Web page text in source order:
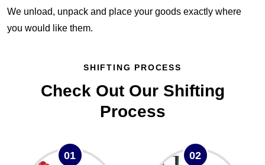
We unload, unpack and place your goods exactly where
you would like them.
SHIFTING PROCESS
Check Out Our Shifting
Process
01 02